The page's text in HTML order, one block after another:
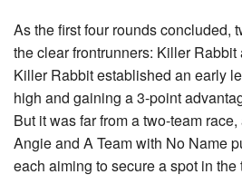
As the first four rounds concluded,
the clear frontrunners: Killer
Killer Rabbit established an early
high and gaining a 3-point
But it was far from a two-team
Angie and A Team with No Name
each aiming to secure a spot in the